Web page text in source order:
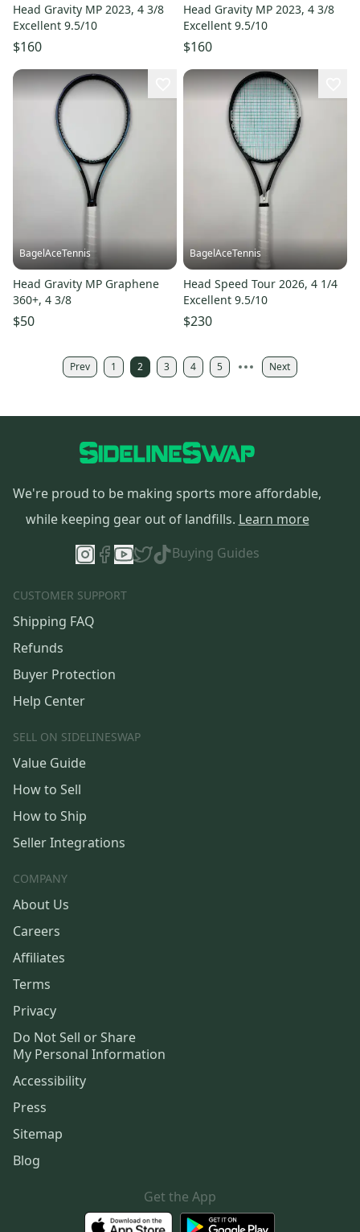
Head Gravity MP 2023, 4 3/8
Excellent 9.5/10
$160
Head Gravity MP 2023, 4 3/8
Excellent 9.5/10
$160
BagelAceTennis
Head Gravity MP Graphene
360+, 4 3/8
$50
BagelAceTennis
Head Speed Tour 2026, 4 1/4
Excellent 9.5/10
$230
Prev 1 2 3 4 5 Next
We're proud to be making sports more affordable,
while keeping gear out of landfills. Learn more
Buying Guides
CUSTOMER SUPPORT
Shipping FAQ
Refunds
Buyer Protection
Help Center
SELL ON SIDELINESWAP
Value Guide
How to Sell
How to Ship
Seller Integrations
COMPANY
About Us
Careers
Affiliates
Terms
Privacy
Do Not Sell or Share
My Personal Information
Accessibility
Press
Sitemap
Blog
Get the App